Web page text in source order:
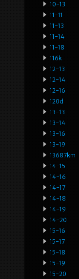
10-13
11-11
11-13
11-14
11-18
116k
12-13
12-14
12-16
120d
13-13
13-14
13-16
13-19
13687km
14-15
14-16
14-17
14-18
14-19
14-20
15-16
15-17
15-18
15-19
15-20